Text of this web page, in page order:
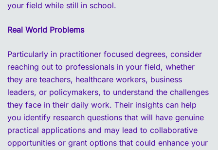
your field while still in school.
Real World Problems
Particularly in practitioner focused degrees, consider
reaching out to professionals in your field, whether
they are teachers, healthcare workers, business
leaders, or policymakers, to understand the challenges
they face in their daily work. Their insights can help
you identify research questions that will have genuine
practical applications and may lead to collaborative
opportunities or grant options that could enhance your